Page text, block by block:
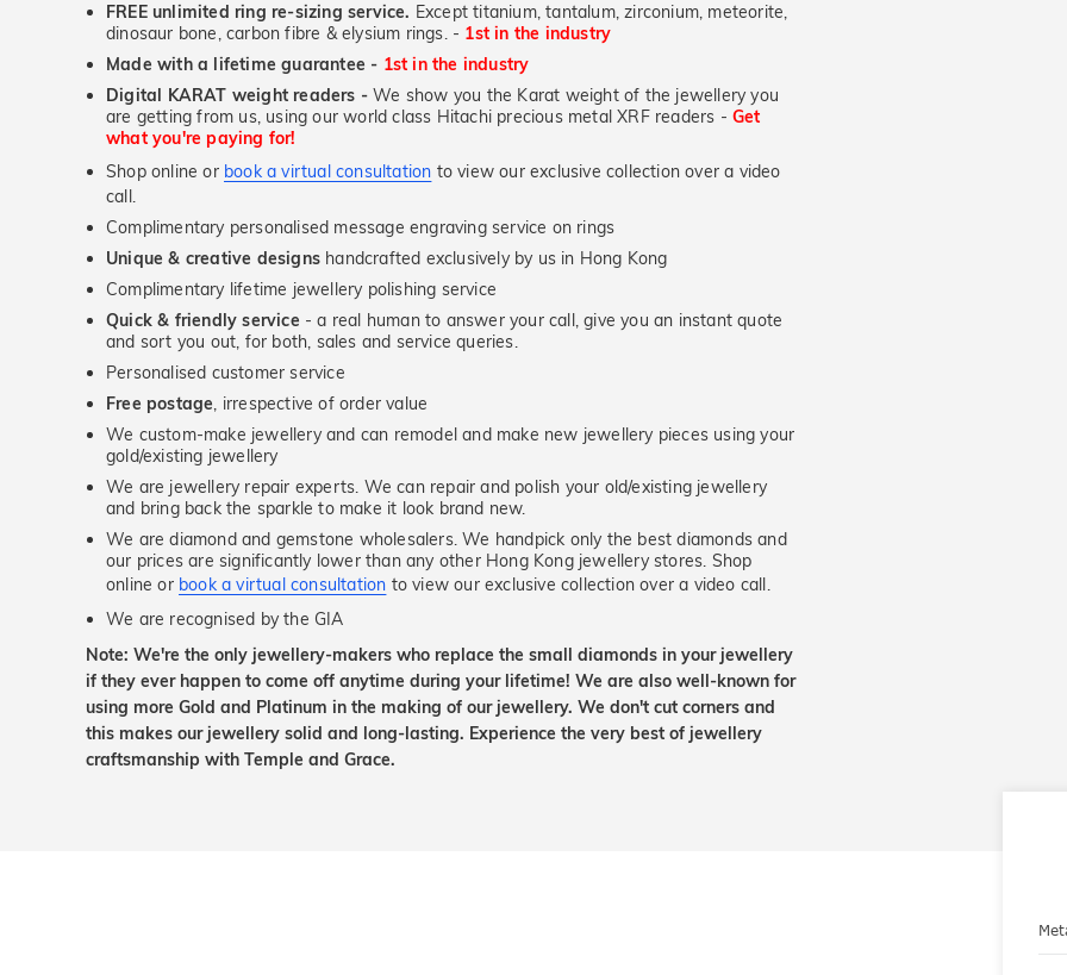
FREE unlimited ring re-sizing service. Except titanium, tantalum, zirconium, meteorite,
dinosaur bone, carbon fibre & elysium rings. - 1st in the industry
Made with a lifetime guarantee - 1st in the industry
Digital KARAT weight readers - We show you the Karat weight of the jewellery you
are getting from us, using our world class Hitachi precious metal XRF readers -Get
what you're paying for!
Shop online or book a virtual consultation to view our exclusive collection over a video
call.
Complimentary personalised message engraving service on rings
Unique & creative designs handcrafted exclusively by us in Hong Kong
Complimentary lifetime jewellery polishing service
Quick & friendly service - a real human to answer your call, give you an instant quote
and sort you out, for both, sales and service queries.
Personalised customer service
Free postage, irrespective of order value
We custom-make jewellery and can remodel and make new jewellery pieces using your
gold/existing jewellery
We are jewellery repair experts. We can repair and polish your old/existing jewellery
and bring back the sparkle to make it look brand new.
We are diamond and gemstone wholesalers. We handpick only the best diamonds and
our prices are significantly lower than any other Hong Kong jewellery stores. Shop
online or book a virtual consultation to view our exclusive collection over a video call.
We are recognised by the GIA
Note: We're the only jewellery-makers who replace the small diamonds in your jewellery
if they ever happen to come off anytime during your lifetime! We are also well-known for
using more Gold and Platinum in the making of our jewellery. We don't cut corners and
this makes our jewellery solid and long-lasting. Experience the very best of jewellery
craftsmanship with Temple and Grace.